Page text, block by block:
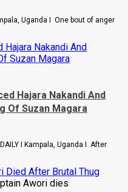
Uganda I One bout of anger
Hajara Nakandi And
Suzan Magara
Hajara Nakandi And
Of Suzan Magara
I Kampala, Uganda I After
Died After Brutal Thug